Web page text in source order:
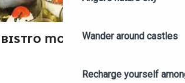
Wander around castles
Recharge yourself
MODERNE